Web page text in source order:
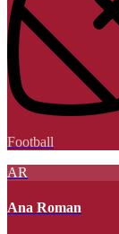
Football
AR
Ana Roman